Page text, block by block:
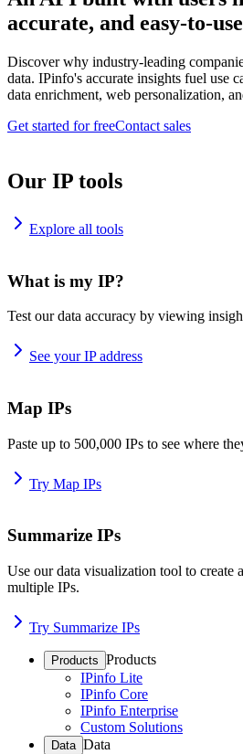
accurate, and easy-to-use
Discover why industry-leading
data. IPinfo's accurate insights fuel use
data enrichment, web personalization,
Get started for freeContact sales
Our IP tools
Explore all tools
What is my IP?
Test our data accuracy by viewing
See your IP address
Map IPs
Paste up to 500,000 IPs to see where
Try Map IPs
Summarize IPs
Use our data visualization tool to create
multiple IPs.
Try Summarize IPs
Products Products
IPinfo Lite
IPinfo Core
IPinfo Enterprise
Custom Solutions
Data Data